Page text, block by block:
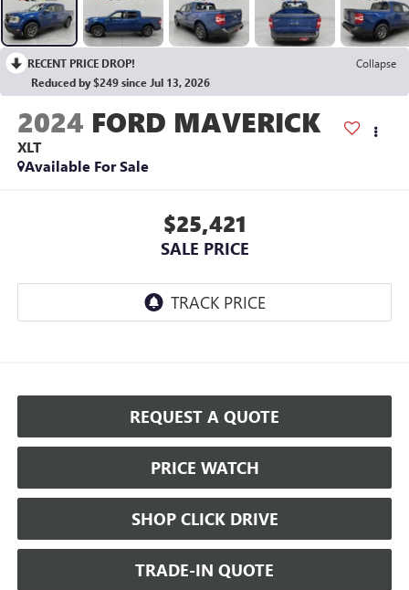
RECENT PRICE DROP!
Collapse
Reduced by $249 since Jul 13, 2026
2024 FORD MAVERICK
XLT
Available For Sale
$25,421
SALE PRICE
REQUEST A QUOTE
PRICE WATCH
SHOP CLICK DRIVE
TRADE-IN QUOTE